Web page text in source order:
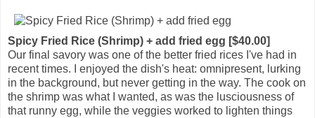
Spicy Fried Rice (Shrimp) + add fried egg [$40.00]
Our final savory was one of the better fried rices I've had in
recent times. I enjoyed the dish's heat: omnipresent, lurking
in the background, but never getting in the way. The cook on
the shrimp was what I wanted, as was the lusciousness of
that runny egg, while the veggies worked to lighten things